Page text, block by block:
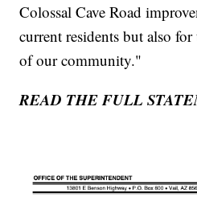
Colossal Cave Road
current residents but also
of our community."
READ THE FULL